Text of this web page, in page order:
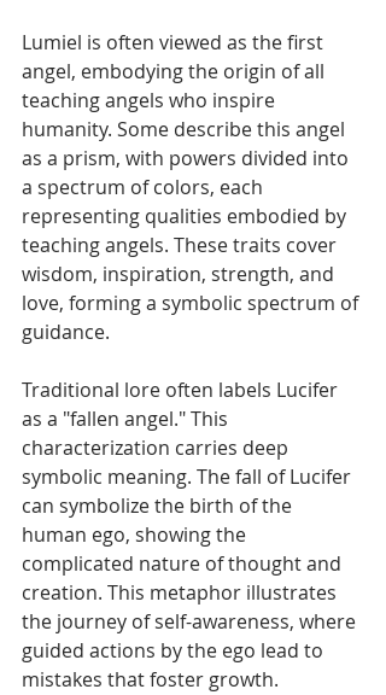
Lumiel is often viewed as the first
angel, embodying the origin of all
teaching angels who inspire
humanity. Some describe this angel
as a prism, with powers divided into
a spectrum of colors, each
representing qualities embodied by
teaching angels. These traits cover
wisdom, inspiration, strength, and
love, forming a symbolic spectrum of
guidance.
Traditional lore often labels Lucifer
as a "fallen angel." This
characterization carries deep
symbolic meaning. The fall of Lucifer
can symbolize the birth of the
human ego, showing the
complicated nature of thought and
creation. This metaphor illustrates
the journey of self-awareness, where
guided actions by the ego lead to
mistakes that foster growth.